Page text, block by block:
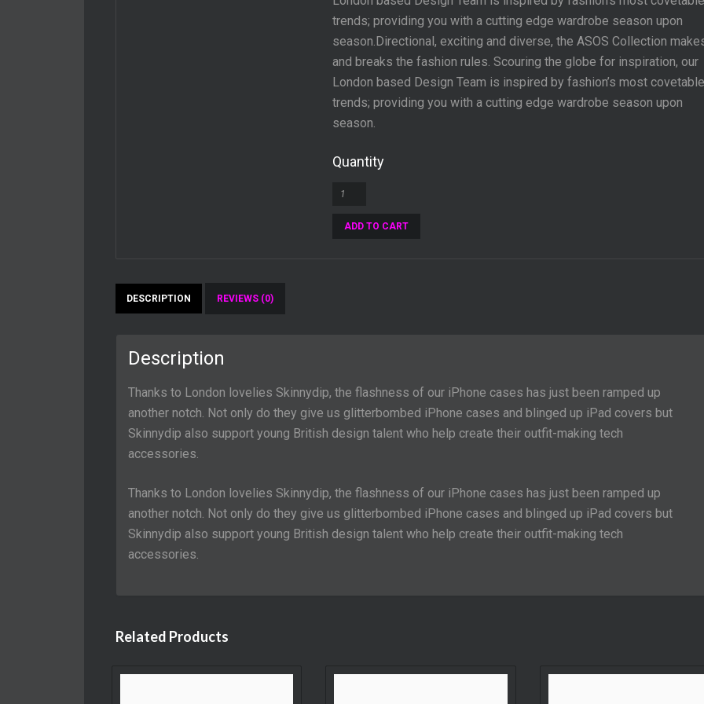
trends; providing you with a cutting edge wardrobe season upon
season.Directional, exciting and diverse, the ASOS Collection
and breaks the fashion rules. Scouring the globe for inspiration, our
London based Design Team is inspired by fashion’s most
trends; providing you with a cutting edge wardrobe season upon
season.
Quantity
ADD TO CART
DESCRIPTION REVIEWS (0)
Description
Thanks to London lovelies Skinnydip, the flashness of our iPhone cases has just been ramped up
another notch. Not only do they give us glitterbombed iPhone cases and blinged up iPad covers but
Skinnydip also support young British design talent who help create their outfit-making tech
accessories.
Thanks to London lovelies Skinnydip, the flashness of our iPhone cases has just been ramped up
another notch. Not only do they give us glitterbombed iPhone cases and blinged up iPad covers but
Skinnydip also support young British design talent who help create their outfit-making tech
accessories.
Related Products